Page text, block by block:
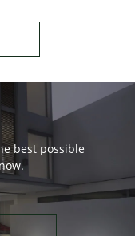
best possible